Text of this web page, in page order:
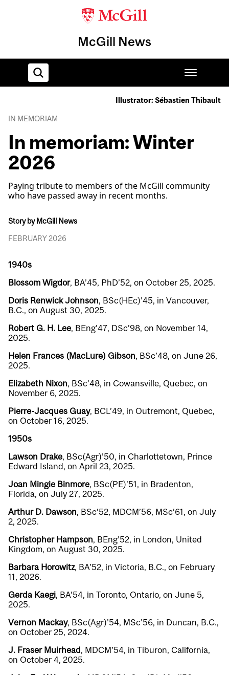
McGill News
Home
Illustrator: Sébastien Thibault
IN MEMORIAM
In memoriam: Winter
2026
Paying tribute to members of the McGill community
who have passed away in recent months.
Story by McGill News
FEBRUARY 2026
1940s
Blossom Wigdor, BA’45, PhD’52, on October 25, 2025.
Doris Renwick Johnson, BSc(HEc)’45, in Vancouver,
B.C., on August 30, 2025.
Robert G. H. Lee, BEng’47, DSc’98, on November 14,
2025.
Helen Frances (MacLure) Gibson, BSc’48, on June 26,
2025.
Elizabeth Nixon, BSc’48, in Cowansville, Quebec, on
November 6, 2025.
Pierre-Jacques Guay, BCL’49, in Outremont, Quebec,
on October 16, 2025.
1950s
Lawson Drake, BSc(Agr)’50, in Charlottetown, Prince
Edward Island, on April 23, 2025.
Joan Mingie Binmore, BSc(PE)’51, in Bradenton,
Florida, on July 27, 2025.
Arthur D. Dawson, BSc’52, MDCM’56, MSc’61, on July
2, 2025.
Christopher Hampson, BEng’52, in London, United
Kingdom, on August 30, 2025.
Barbara Horowitz, BA’52, in Victoria, B.C., on February
11, 2026.
Gerda Kaegi, BA’54, in Toronto, Ontario, on June 5,
2025.
Vernon Mackay, BSc(Agr)’54, MSc’56, in Duncan, B.C.,
on October 25, 2024.
J. Fraser Muirhead, MDCM’54, in Tiburon, California,
on October 4, 2025.